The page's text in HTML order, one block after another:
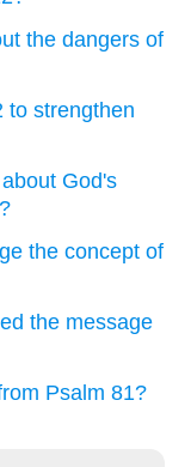
the dangers of
to strengthen
God's
the concept of
the message
Psalm 81?